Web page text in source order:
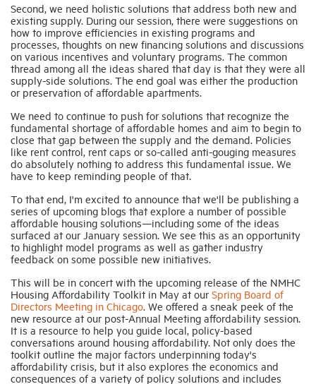
Second, we need holistic solutions that address both new and
existing supply. During our session, there were suggestions on
how to improve efficiencies in existing programs and
processes, thoughts on new financing solutions and discussions
on various incentives and voluntary programs. The common
thread among all the ideas shared that day is that they were all
supply-side solutions. The end goal was either the production
or preservation of affordable apartments.
We need to continue to push for solutions that recognize the
fundamental shortage of affordable homes and aim to begin to
close that gap between the supply and the demand. Policies
like rent control, rent caps or so-called anti-gouging measures
do absolutely nothing to address this fundamental issue. We
have to keep reminding people of that.
To that end, I'm excited to announce that we'll be publishing a
series of upcoming blogs that explore a number of possible
affordable housing solutions—including some of the ideas
surfaced at our January session. We see this as an opportunity
to highlight model programs as well as gather industry
feedback on some possible new initiatives.
This will be in concert with the upcoming release of the NMHC
Housing Affordability Toolkit in May at our Spring Board of
Directors Meeting in Chicago. We offered a sneak peek of the
new resource at our post-Annual Meeting affordability session.
It is a resource to help you guide local, policy-based
conversations around housing affordability. Not only does the
toolkit outline the major factors underpinning today's
affordability crisis, but it also explores the economics and
consequences of a variety of policy solutions and includes